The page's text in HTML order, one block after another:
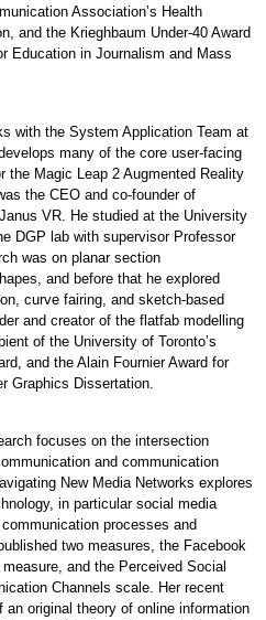
Association’s Health
and the Krieghbaum Under-40 Award
Education in Journalism and Mass
with the System Application Team at
many of the core user-facing
the Magic Leap 2 Augmented Reality
the CEO and co-founder of
VR. He studied at the University
DGP lab with supervisor Professor
was on planar section
and before that he explored
curve fairing, and sketch-based
and creator of the flatfab modelling
of the University of Toronto’s
and the Alain Fournier Award for
Graphics Dissertation.
focuses on the intersection
and communication
New Media Networks explores
in particular social media
processes and
two measures, the Facebook
and the Perceived Social
Channels scale. Herrecent
original theory of online information